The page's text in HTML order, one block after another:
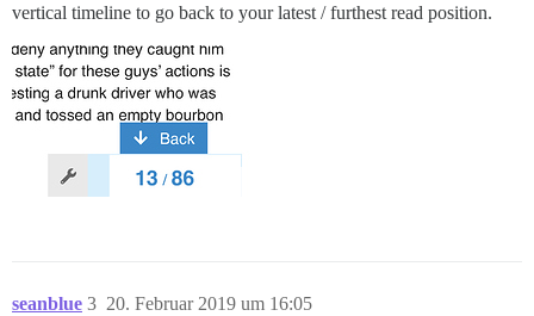
vertical timeline to go back to your latest / furthest read position.
seanblue 20. Februar 2019 um 16:05
3